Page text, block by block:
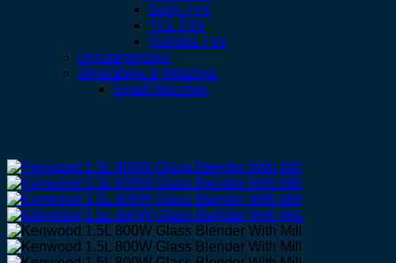
Sony TVs
TCL TVs
Toshiba TVs
Uncategorized
Wearables & Watches
Smart Watches